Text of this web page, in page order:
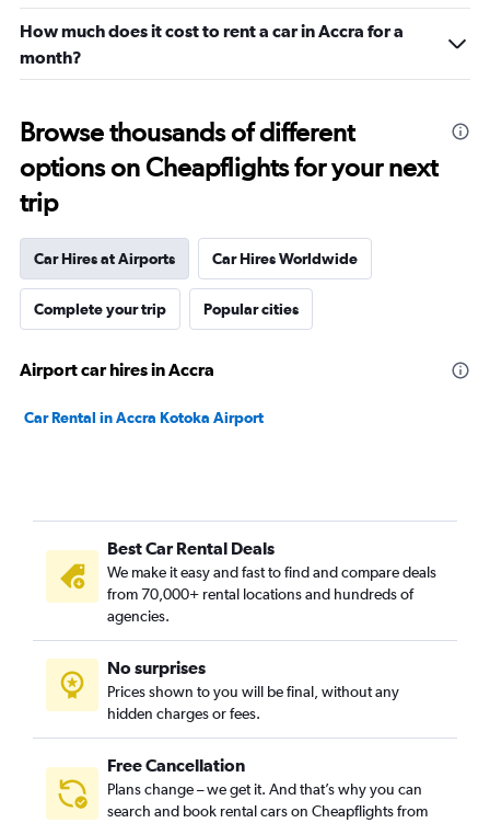
How much does it cost to rent a car in Accra for a
month?
Browse thousands of different
options on Cheapflights for your next
trip
Car Hires at Airports Car Hires Worldwide
Complete your trip Popular cities
Airport car hires in Accra
Car Rental in Accra Kotoka Airport
Best Car Rental Deals
We make it easy and fast to find and compare deals
from 70,000+ rental locations and hundreds of
agencies.
No surprises
Prices shown to you will be final, without any
hidden charges or fees.
Free Cancellation
Plans change – we get it. And that’s why you can
search and book rental cars on Cheapflights from